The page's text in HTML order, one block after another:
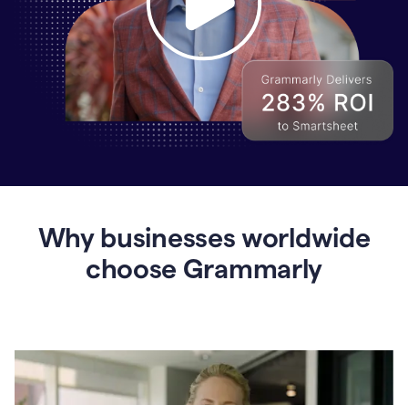
Grammarly
Why businesses worldwide
choose Grammarly